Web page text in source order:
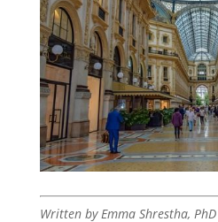
Written by Emma Shrestha,